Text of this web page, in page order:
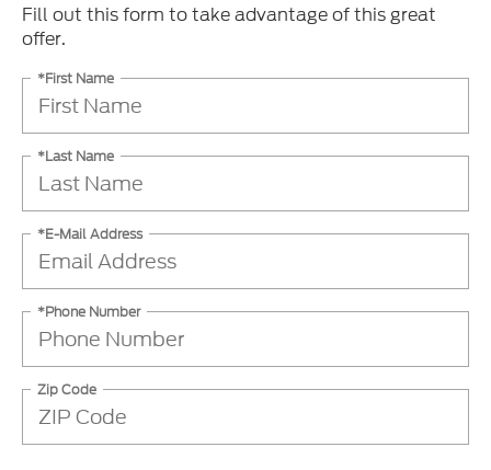
Fill out this form to take advantage of this great
offer.
*First Name
*Last Name
*E-Mail Address
*Phone Number
Zip Code